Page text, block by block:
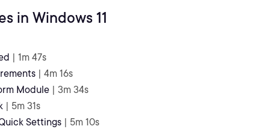
in Windows 11
| 1m 47s
| 4m 16s
Module | 3m 34s
| 5m 31s
Settings | 5m 10s